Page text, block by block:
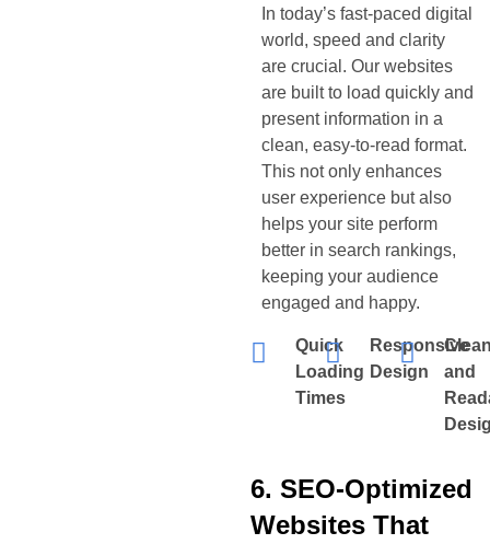
In today’s fast-paced digital
world, speed and clarity
are crucial. Our websites
are built to load quickly and
present information in a
clean, easy-to-read format.
This not only enhances
user experience but also
helps your site perform
better in search rankings,
keeping your audience
engaged and happy.
Quick
Loading
Times
Responsive
Design
and
6. SEO-Optimized
Websites That